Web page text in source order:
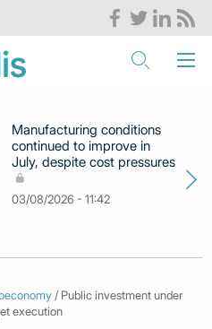
Manufacturing conditions
continued to improve in
July, despite cost pressures
03/08/2026 - 11:42
/ Public investment under
execution